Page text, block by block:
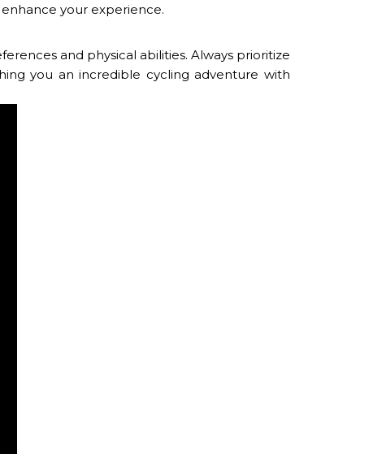
your experience.
and physical abilities. Always prioritize
you an incredible cycling adventure with